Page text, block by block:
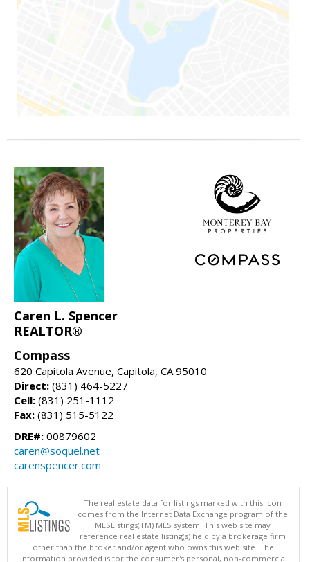
Caren L. Spencer
REALTOR®
Compass
620 Capitola Avenue, Capitola, CA 95010
Direct: (831) 464-5227
Cell: (831) 251-1112
Fax: (831) 515-5122
DRE#: 00879602
caren@soquel.net
carenspencer.com
The real estate data for listings marked with this icon
comes from the Internet Data Exchange program of the
MLSListings(TM) MLS system. This web site may
reference real estate listing(s) held by a brokerage firm
other than the broker and/or agent who owns this web site. The
information provided is for the consumer's personal, non-commercial